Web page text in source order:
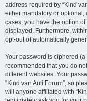
address required by “Kind
either mandatory or optional,
cases, you have the option
displayed. Furthermore,
opt-out of automatically
Your password is ciphered
recommended that you do
different websites. Your
“Kind van Auti Forum”, so
will anyone affiliated with